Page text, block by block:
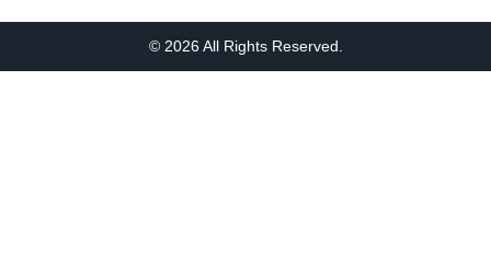
© 2026 All Rights Reserved.